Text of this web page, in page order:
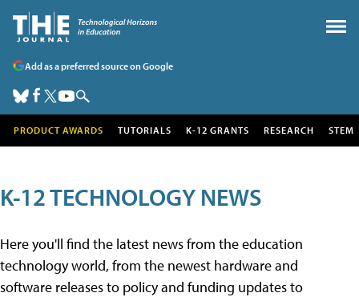
Add as a preferred source on Google
PRODUCT AWARDS TUTORIALS K-12 GRANTS RESEARCH STEM
K-12 TECHNOLOGY NEWS
Here you'll find the latest news from the education
technology world, from the newest hardware and
software releases to policy and funding updates to